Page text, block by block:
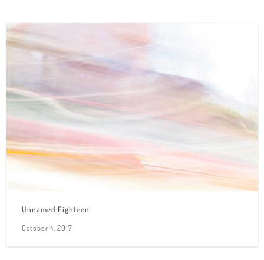
Unnamed Eighteen
October 4, 2017